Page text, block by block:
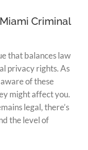
Criminal
that balances law
privacy rights. As
of these
might affect you.
legal, there’s
the level of